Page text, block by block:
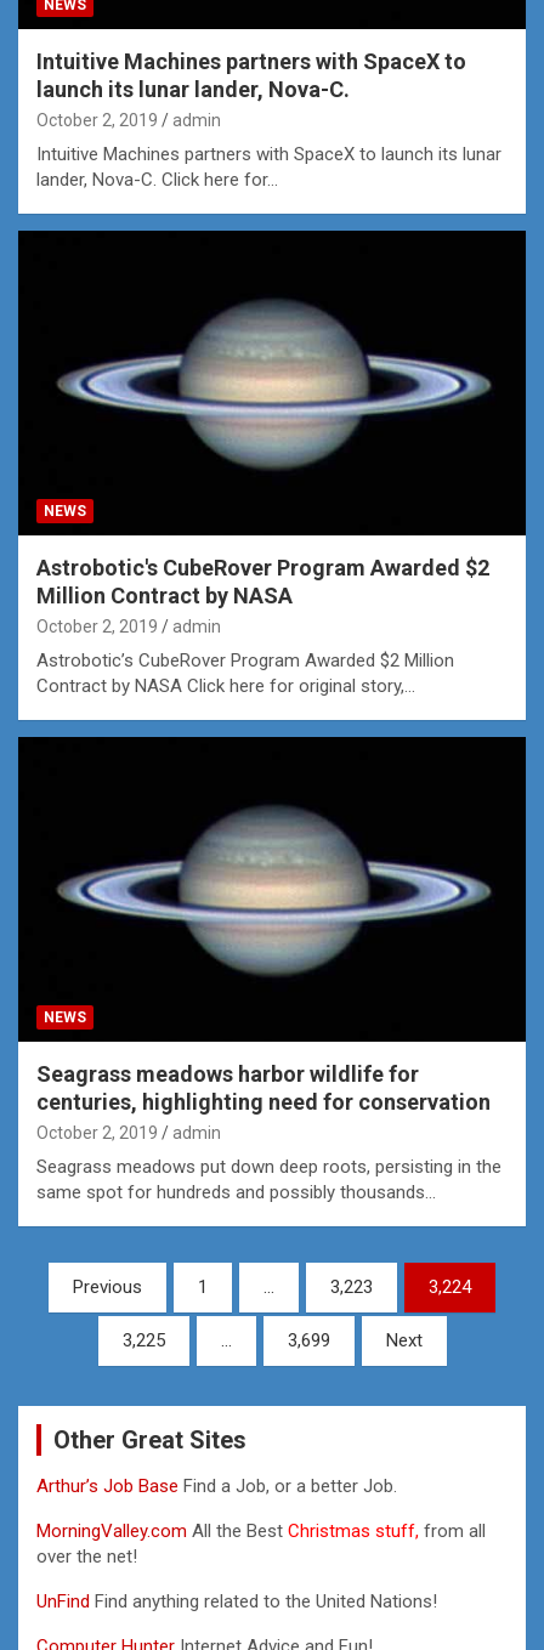
NEWS
Intuitive Machines partners with SpaceX to
launch its lunar lander, Nova-C.
October 2, 2019 admin
Intuitive Machines partners with SpaceX to launch its lunar
lander, Nova-C. Click here for…
NEWS
Astrobotic's CubeRover Program Awarded $2
Million Contract by NASA
October 2, 2019 admin
Astrobotic’s CubeRover Program Awarded $2 Million
Contract by NASA Click here for original story,…
NEWS
Seagrass meadows harbor wildlife for
centuries, highlighting need for conservation
October 2, 2019 admin
Seagrass meadows put down deep roots, persisting in the
same spot for hundreds and possibly thousands…
Posts
pagination
Previous 1 … 3,223 3,224
3,225 … 3,699 Next
Other Great Sites
Arthur’s Job Base Find a Job, or a better Job.
MorningValley.com All the Best Christmas stuff, from all
over the net!
UnFind Find anything related to the United Nations!